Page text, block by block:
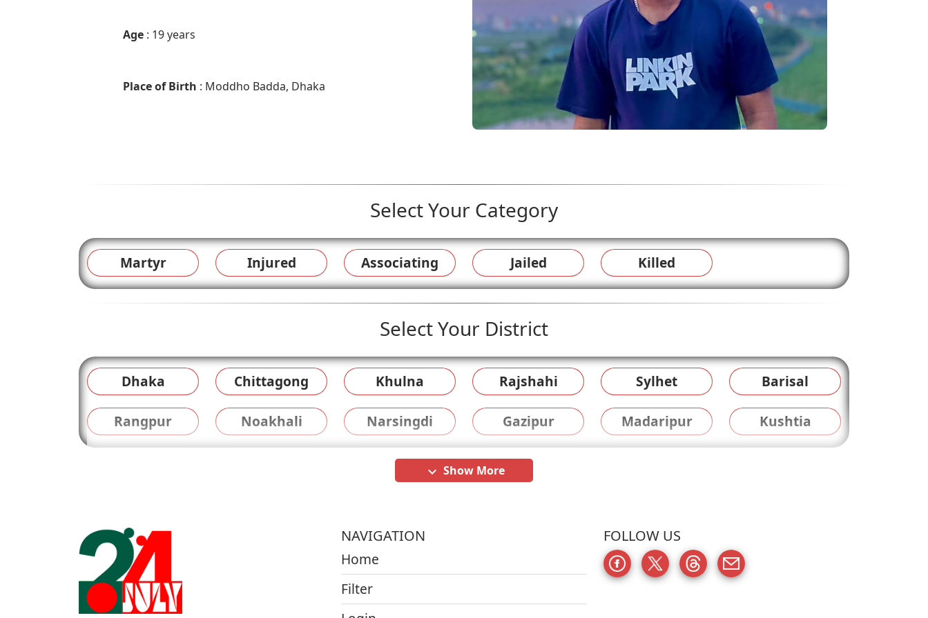
Age : 19 years
Place of Birth : Moddho Badda, Dhaka
Select Your Category
Martyr Injured Associating Jailed Killed
Select Your District
Dhaka Chittagong Khulna Rajshahi Sylhet Barisal
Rangpur Noakhali Narsingdi Gazipur Madaripur Kushtia
keyboard_arrow_down Show More
NAVIGATION
Home
Filter
FOLLOW US